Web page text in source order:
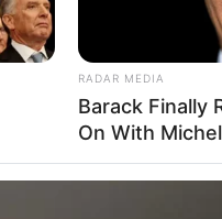
RADAR MEDIA
Barack Finally
On With